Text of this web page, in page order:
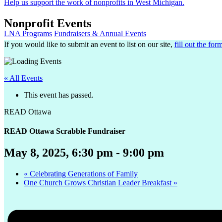
Help us support the work of nonprofits in West Michigan.
Nonprofit Events
LNA Programs Fundraisers & Annual Events
If you would like to submit an event to list on our site, fill out the
« All Events
This event has passed.
READ Ottawa
READ Ottawa Scrabble Fundraiser
May 8, 2025, 6:30 pm - 9:00 pm
« Celebrating Generations of Family
One Church Grows Christian Leader Breakfast »